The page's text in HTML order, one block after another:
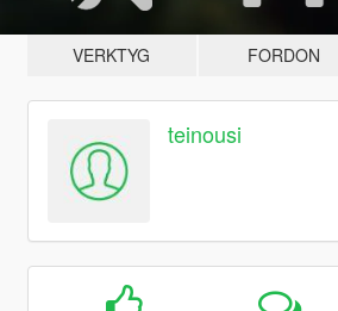
VERKTYG FORDON
teinousi